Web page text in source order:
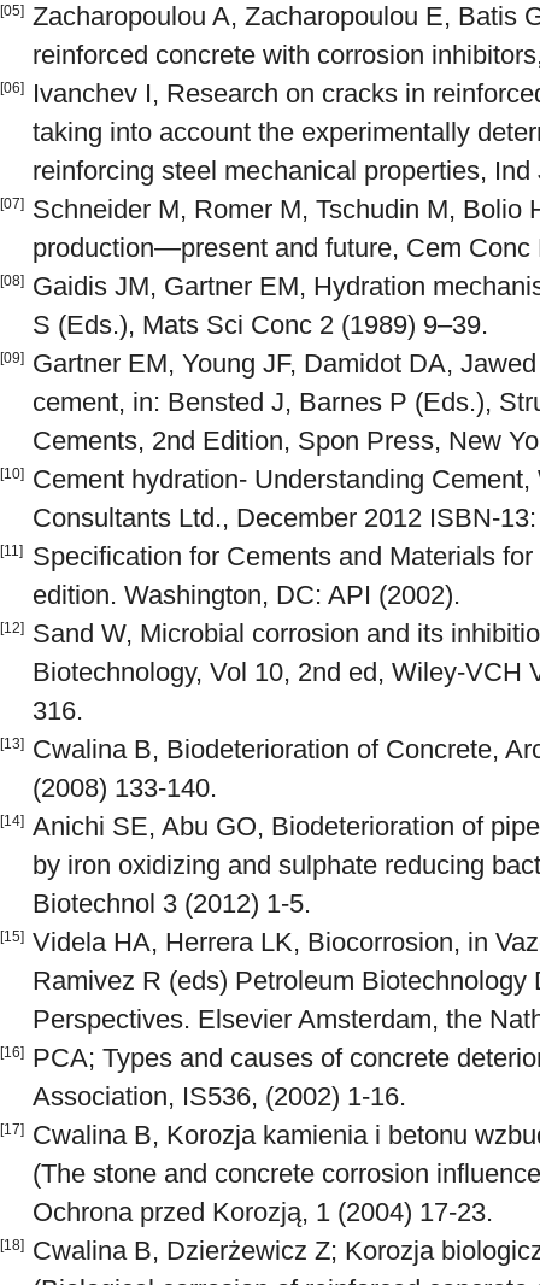
[05] Zacharopoulou A, Zacharopoulou E, Batis
reinforced concrete with corrosion
[06]
Ivanchev I, Research on cracks in
taking into account the experimentally
reinforcing steel mechanical properties,
[07]
Schneider M, Romer M, Tschudin M, Bolio
production—present and future, Cem Conc
[08]
Gaidis JM, Gartner EM, Hydration
S (Eds.), Mats Sci Conc 2 (1989) 9–39.
[09]
Gartner EM, Young JF, Damidot DA,
cement, in: Bensted J, Barnes P (Eds.),
Cements, 2nd Edition, Spon Press, New
[10]
Cement hydration- Understanding
Consultants Ltd., December 2012 ISBN-
[11]
Specification for Cements and Materials
edition. Washington, DC: API (2002).
[12]
Sand W, Microbial corrosion and its
Biotechnology, Vol 10, 2nd ed, Wiley-VCH
316.
[13]
Cwalina B, Biodeterioration of Concrete,
(2008) 133-140.
[14] Anichi SE, Abu GO, Biodeterioration of
by iron oxidizing and sulphate reducing
Biotechnol 3 (2012) 1-5.
[15] Videla HA, Herrera LK, Biocorrosion, in
Ramivez R (eds) Petroleum Biotechnology
Perspectives. Elsevier Amsterdam, the
[16]
PCA; Types and causes of concrete
Association, IS536, (2002) 1-16.
[17]
Cwalina B, Korozja kamienia i betonu
(The stone and concrete corrosion
Ochrona przed Korozją, 1 (2004) 17-23.
[18]
Cwalina B, Dzierżewicz Z; Korozja